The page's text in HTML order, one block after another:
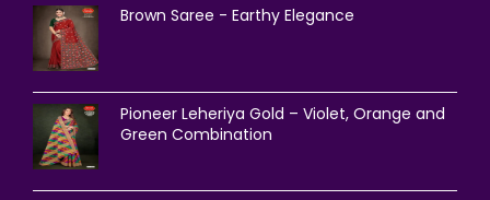
Brown Saree - Earthy Elegance
Pioneer Leheriya Gold – Violet, Orange and
Green Combination